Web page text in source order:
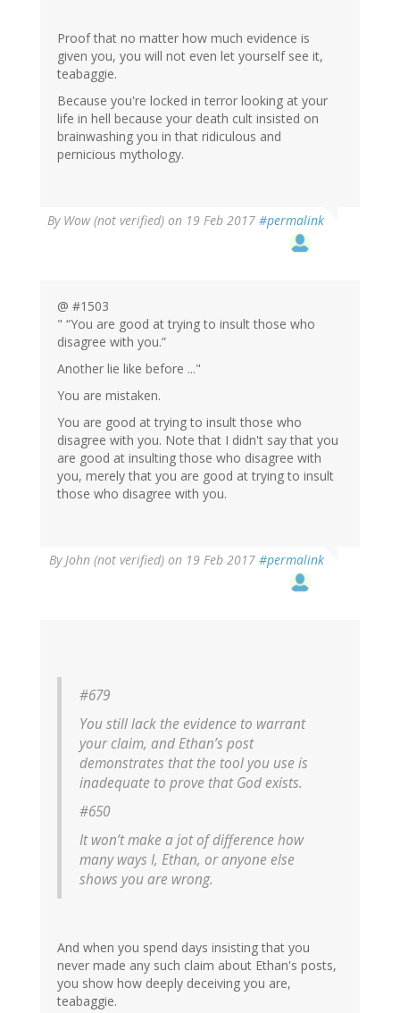
Proof that no matter how much evidence is
given you, you will not even let yourself see it,
teabaggie.
Because you're locked in terror looking at your
life in hell because your death cult insisted on
brainwashing you in that ridiculous and
pernicious mythology.
By Wow (not verified) on 19 Feb 2017 #permalink
@ #1503
" “You are good at trying to insult those who
disagree with you.”
Another lie like before ..."
You are mistaken.
You are good at trying to insult those who
disagree with you. Note that I didn't say that you
are good at insulting those who disagree with
you, merely that you are good at trying to insult
those who disagree with you.
ByJohn (not verified) on 19 Feb 2017 #permalink
#679
You still lack the evidence to warrant
your claim, and Ethan’s post
demonstrates that the tool you use is
inadequate to prove that God exists.
#650
It won’t make a jot of difference how
many ways I, Ethan, or anyone else
shows you are wrong.
And when you spend days insisting that you
never made any such claim about Ethan's posts,
you show how deeply deceiving you are,
teabaggie.